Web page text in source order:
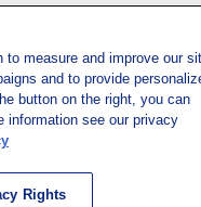
measure and improve our
and to provide
button on the right, you can
information see our privacy
Rights